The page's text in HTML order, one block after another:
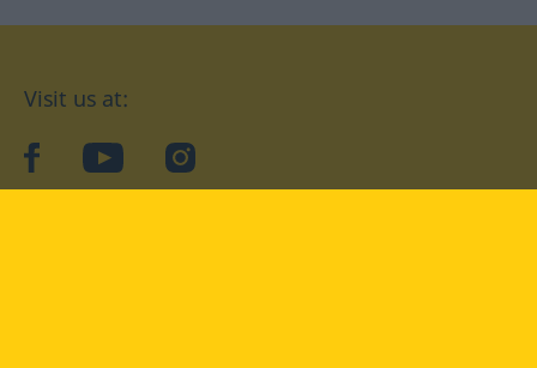
Visit us at:
facebookYouTubeInstagram